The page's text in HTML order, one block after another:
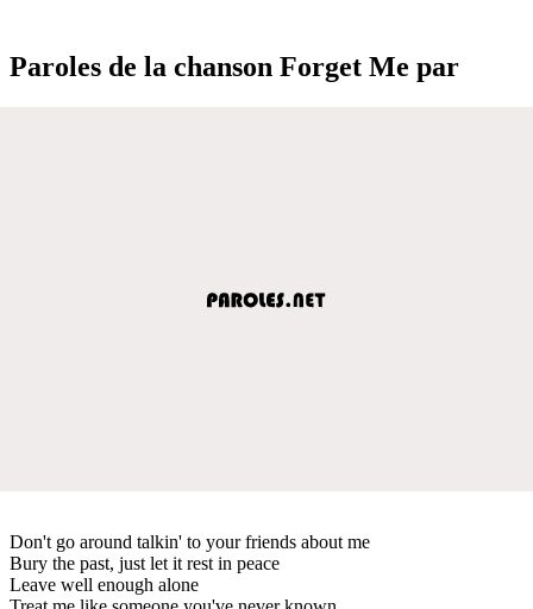
Paroles de la chanson Forget Me par
Don't go around talkin' to your friends about me
Bury the past, just let it rest in peace
Leave well enough alone